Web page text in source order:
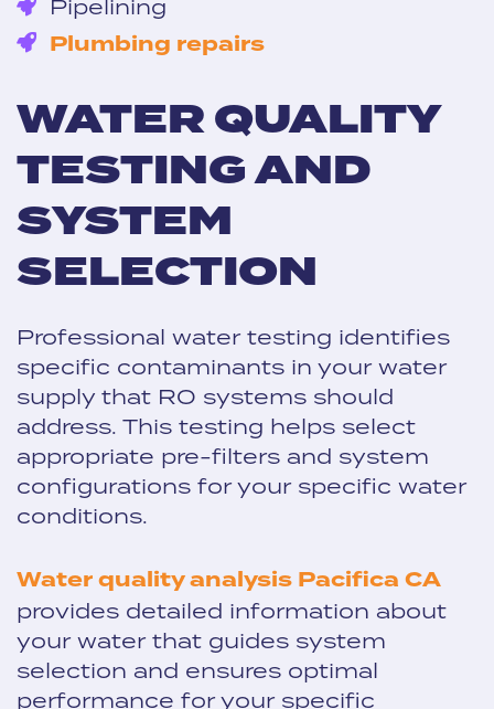
Pipelining
Plumbing repairs
WATER QUALITY
TESTING AND
SYSTEM
SELECTION
Professional water testing identifies
specific contaminants in your water
supply that RO systems should
address. This testing helps select
appropriate pre-filters and system
configurations for your specific water
conditions.
Water quality analysis Pacifica CA
provides detailed information about
your water that guides system
selection and ensures optimal
performance for your specific